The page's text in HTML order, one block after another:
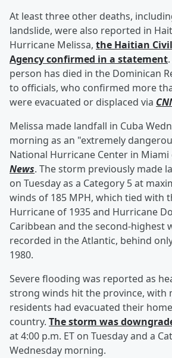
At least three other deaths,
landslide, were also reported in
Hurricane Melissa, the Haitian
Agency confirmed in a statement
person has died in the Dominican
to officials, who confirmed more
were evacuated or displaced via
Melissa made landfall in Cuba
morning as an "extremely
National Hurricane Center in
News. The storm previously made
on Tuesday as a Category 5 at
winds of 185 MPH, which tied with
Hurricane of 1935 and Hurricane
Caribbean and the second-highest
recorded in the Atlantic, behind
1980.
Severe flooding was reported as
strong winds hit the province, with
residents had evacuated their
country. The storm was
at 4:00 p.m. ET on Tuesday and a
Wednesday morning.